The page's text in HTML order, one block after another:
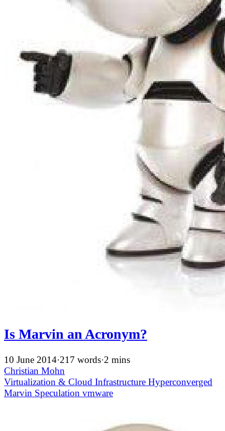
Is Marvin an Acronym?
10 June 2014·217 words·2 mins
Christian Mohn
Virtualization & Cloud Infrastructure Hyperconverged
Marvin Speculation vmware